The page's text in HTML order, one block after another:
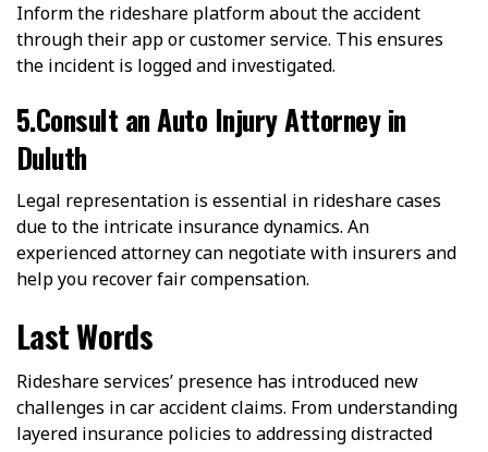
Inform the rideshare platform about the accident
through their app or customer service. This ensures
the incident is logged and investigated.
5.Consult an Auto Injury Attorney in
Duluth
Legal representation is essential in rideshare cases
due to the intricate insurance dynamics. An
experienced attorney can negotiate with insurers and
help you recover fair compensation.
Last Words
Rideshare services’ presence has introduced new
challenges in car accident claims. From understanding
layered insurance policies to addressing distracted